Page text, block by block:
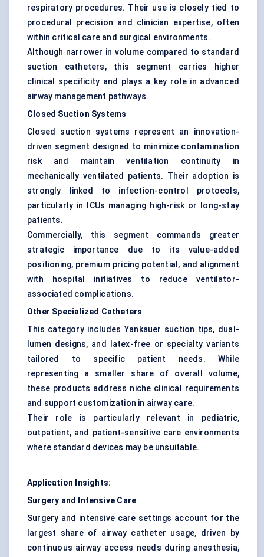
respiratory procedures. Their use is closely tied to
procedural precision and clinician expertise, often
within critical care and surgical environments.
Although narrower in volume compared to standard
suction catheters, this segment carries higher
clinical specificity and plays a key role in advanced
airway management pathways.
Closed Suction Systems
Closed suction systems represent an innovation-
driven segment designed to minimize contamination
risk and maintain ventilation continuity in
mechanically ventilated patients. Their adoption is
strongly linked to infection-control protocols,
particularly in ICUs managing high-risk or long-stay
patients.
Commercially, this segment commands greater
strategic importance due to its value-added
positioning, premium pricing potential, and alignment
with hospital initiatives to reduce ventilator-
associated complications.
Other Specialized Catheters
This category includes Yankauer suction tips, dual-
lumen designs, and latex-free or specialty variants
tailored to specific patient needs. While
representing a smaller share of overall volume,
these products address niche clinical requirements
and support customization in airway care.
Their role is particularly relevant in pediatric,
outpatient, and patient-sensitive care environments
where standard devices may be unsuitable.
Application Insights:
Surgery and Intensive Care
Surgery and intensive care settings account for the
largest share of airway catheter usage, driven by
continuous airway access needs during anesthesia,